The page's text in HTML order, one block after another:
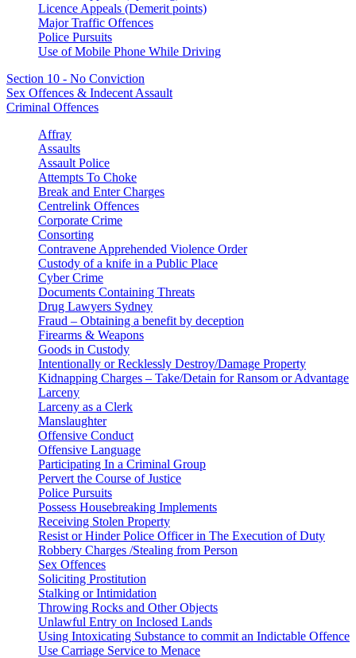
Licence Appeals (Demerit points)
Major Traffic Offences
Police Pursuits
Use of Mobile Phone While Driving
Section 10 - No Conviction
Sex Offences & Indecent Assault
Criminal Offences
Affray
Assaults
Assault Police
Attempts To Choke
Break and Enter Charges
Centrelink Offences
Corporate Crime
Consorting
Contravene Apprehended Violence Order
Custody of a knife in a Public Place
Cyber Crime
Documents Containing Threats
Drug Lawyers Sydney
Fraud – Obtaining a benefit by deception
Firearms & Weapons
Goods in Custody
Intentionally or Recklessly Destroy/Damage Property
Kidnapping Charges – Take/Detain for Ransom or Advantage
Larceny
Larceny as a Clerk
Manslaughter
Offensive Conduct
Offensive Language
Participating In a Criminal Group
Pervert the Course of Justice
Police Pursuits
Possess Housebreaking Implements
Receiving Stolen Property
Resist or Hinder Police Officer in The Execution of Duty
Robbery Charges /Stealing from Person
Sex Offences
Soliciting Prostitution
Stalking or Intimidation
Throwing Rocks and Other Objects
Unlawful Entry on Inclosed Lands
Using Intoxicating Substance to commit an Indictable Offence
Use Carriage Service to Menace